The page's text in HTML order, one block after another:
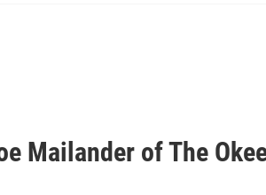
Mailander of The